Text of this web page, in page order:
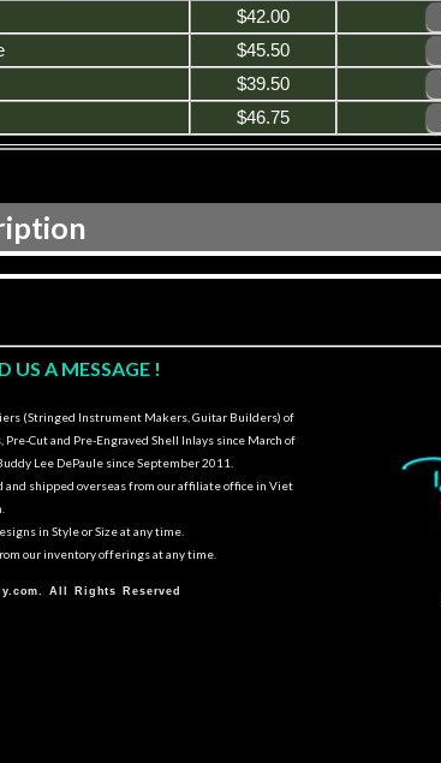
$42.00
$45.50
$39.50
$46.75
US A MESSAGE !
(Stringed Instrument Makers, Guitar Builders) of
Cut and Pre-Engraved Shell Inlays since March of
Lee DePaule since September 2011.
and shipped overseas from our affiliate office in Viet
in Style or Size at any time.
our inventory offerings at any time.
All Rights Reserved